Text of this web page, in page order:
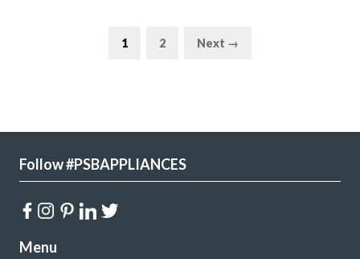
1 2 Next →
Follow #PSBAPPLIANCES
Menu